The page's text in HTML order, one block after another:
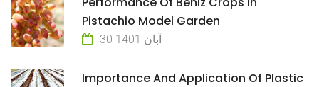
Pistachio Model Garden
30 آبان 1401
Importance And Application Of Plastic